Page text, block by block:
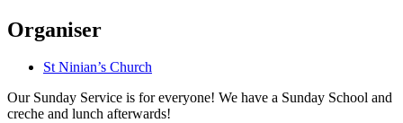
Organiser
St Ninian’s Church
Our Sunday Service is for everyone! We have a Sunday School and
creche and lunch afterwards!